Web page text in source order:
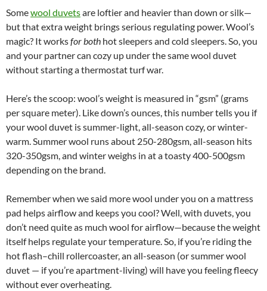
Somewool duvetsare loftier and heavier than down or silk—
but that extra weight brings serious regulating power. Wool’s
magic? It worksfor both hot sleepers and cold sleepers. So, you
and your partner can cozy up under the same wool duvet
without starting a thermostat turf war.
Here’s the scoop: wool’s weight is measured in “gsm” (grams
per square meter). Like down’s ounces, this number tells you if
your wool duvet is summer-light, all-season cozy, or winter-
warm. Summer wool runs about 250-280gsm, all-season hits
320-350gsm, and winter weighs in at a toasty 400-500gsm
depending on the brand.
Remember when we said more wool under you on a mattress
pad helps airflow and keeps you cool? Well, with duvets, you
don’t need quite as much wool for airflow—because the weight
itself helps regulate your temperature. So, if you’re riding the
hot flash–chill rollercoaster, an all-season (or summer wool
duvet — if you’re apartment-living) will have you feeling fleecy
without ever overheating.